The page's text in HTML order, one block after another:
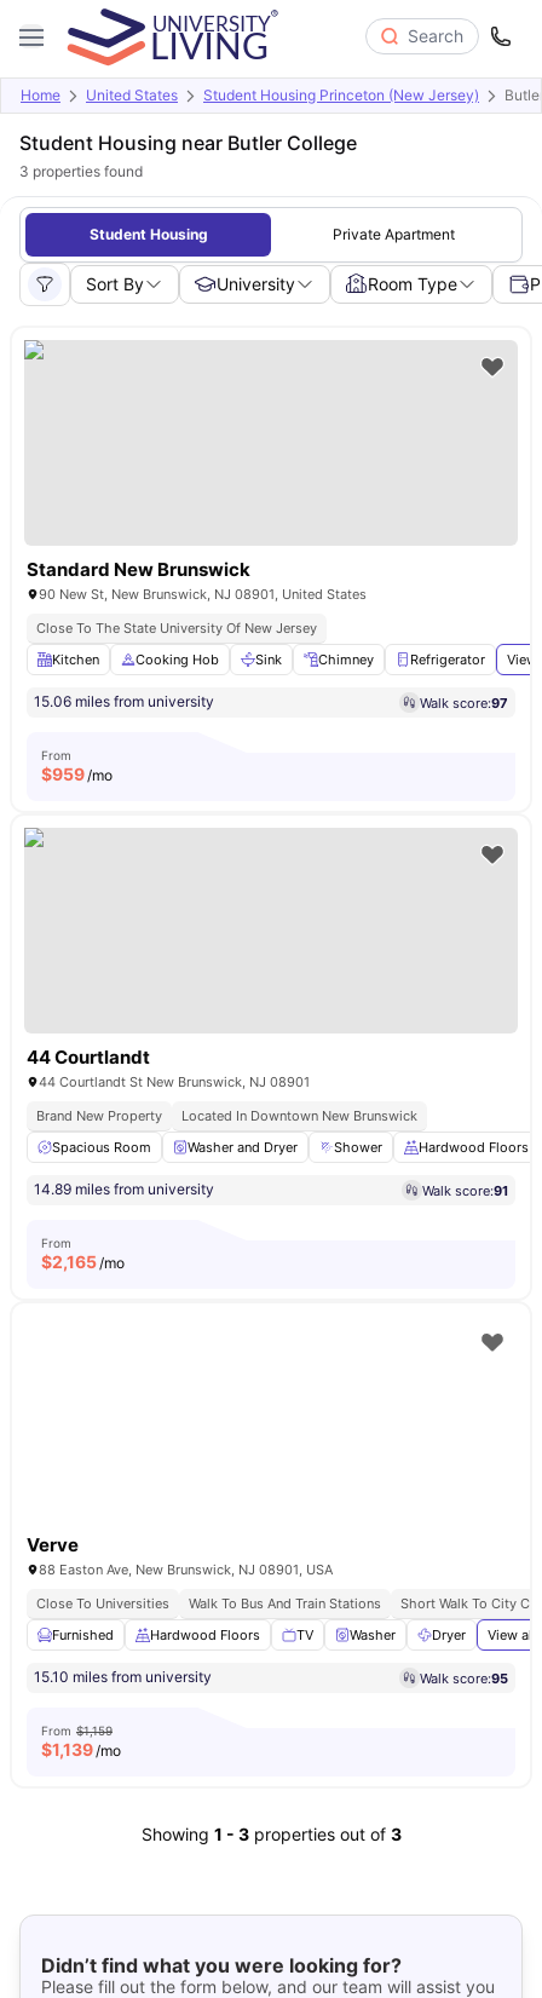
Search
Home United States Student Housing Princeton (New Jersey)
Student Housing near Butler College
3 properties found
Student Housing Private Apartment
Sort By University Room Type
Standard New Brunswick
90 New St, New Brunswick, NJ 08901, United States
Close To The State University Of New Jersey
Kitchen
Cooking Hob Sink Chimney Refrigerator
15.06 miles from university Walk score:97
From
$959/mo
44 Courtlandt
44 Courtlandt St New Brunswick, NJ 08901
Brand New Property
Located In Downtown New Brunswick
Spacious Room
Washer and Dryer Shower Hardwood Floors
14.89 miles from university Walk score:91
From
$2,165/mo
Verve
88 Easton Ave, New Brunswick, NJ 08901, USA
Close To Universities
Walk To Bus And Train Stations
Short Walk To City
Furnished
Hardwood Floors TV Washer Dryer View all
15.10 miles from university Walk score:95
From $1,159
$1,139/mo
Showing 1 - 3 properties out of 3
Didn’t find what you were looking for?
Please fill out the form below, and our team will assist you